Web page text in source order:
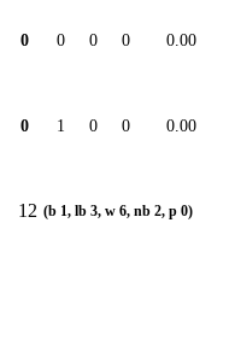
0 0 0 0 0.00
0 1 0 0 0.00
12 (b 1, lb 3, w 6, nb 2, p 0)